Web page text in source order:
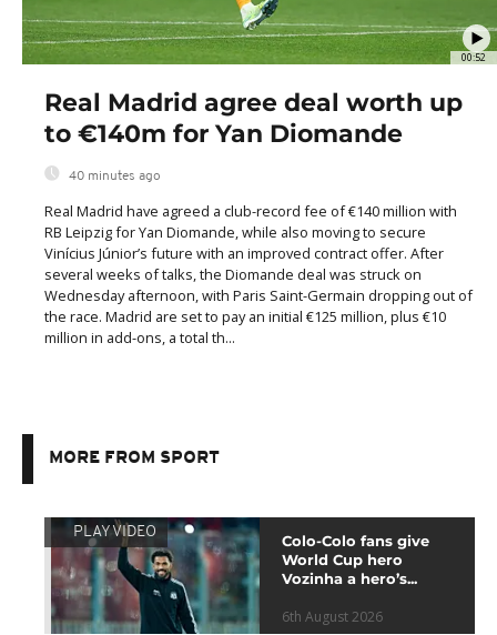
00:52
Real Madrid agree deal worth up
to €140m for Yan Diomande
40 minutes ago
Real Madrid have agreed a club-record fee of €140 million with
RB Leipzig for Yan Diomande, while also moving to secure
Vinícius Júnior’s future with an improved contract offer. After
several weeks of talks, the Diomande deal was struck on
Wednesday afternoon, with Paris Saint-Germain dropping out of
the race. Madrid are set to pay an initial €125 million, plus €10
million in add-ons, a total th...
MORE FROM SPORT
PLAY VIDEO
Colo-Colo fans give
World Cup hero
Vozinha a hero’s...
6th August 2026